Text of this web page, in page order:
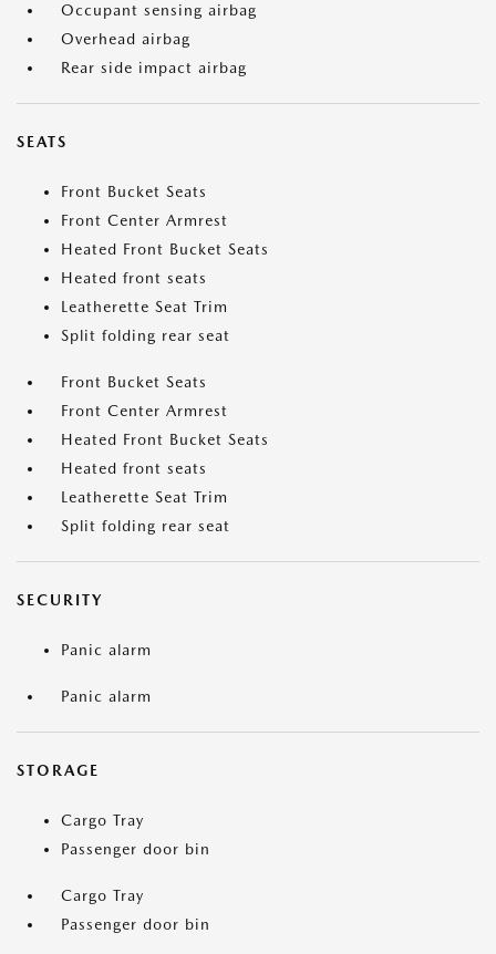
Occupant sensing airbag
Overhead airbag
Rear side impact airbag
SEATS
Front Bucket Seats
Front Center Armrest
Heated Front Bucket Seats
Heated front seats
Leatherette Seat Trim
Split folding rear seat
Front Bucket Seats
Front Center Armrest
Heated Front Bucket Seats
Heated front seats
Leatherette Seat Trim
Split folding rear seat
SECURITY
Panic alarm
Panic alarm
STORAGE
Cargo Tray
Passenger door bin
Cargo Tray
Passenger door bin